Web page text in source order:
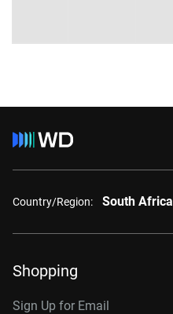
Country/Region: South Africa
Shopping
Sign Up for Email